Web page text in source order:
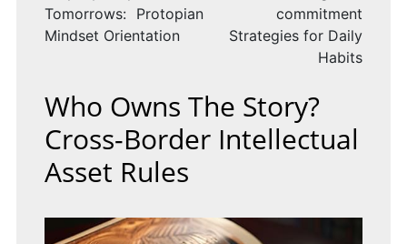
WORTH
IT?
Tomorrows: Protopian
Mindset Orientation
commitment
Strategies for Daily
Habits
Who Owns The Story?
Cross-Border Intellectual
Asset Rules